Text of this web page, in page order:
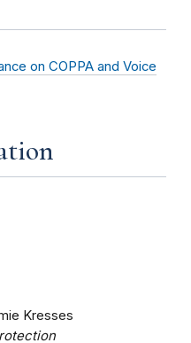
on COPPA and Voice
Kresses